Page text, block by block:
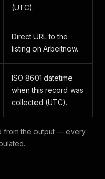
(UTC).
Direct URL to the
listing on Arbeitnow.
ISO 8601 datetime
when this record was
collected (UTC).
from the output — every